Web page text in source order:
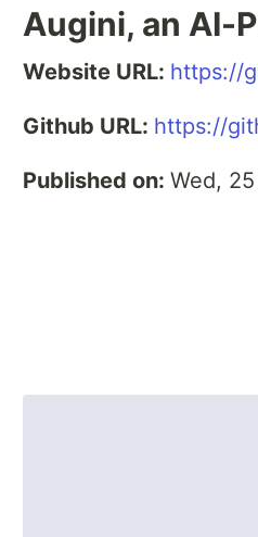
Augini, an AI-
Website URL: https://
Github URL: https://
Published on: Wed,